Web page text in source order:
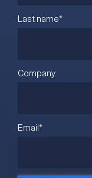
Last name*
Company
Email*